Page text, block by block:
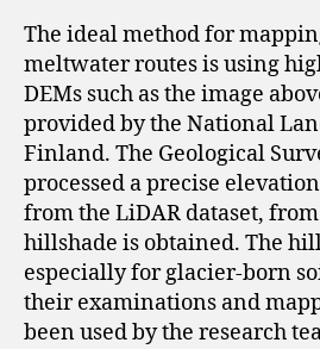
The ideal method for
meltwater routes is using
DEMs such as the image
provided by the National
Finland. The Geological
processed a precise
from the LiDAR dataset,
hillshade is obtained. The
especially for glacier-born
their examinations and
been used by the research